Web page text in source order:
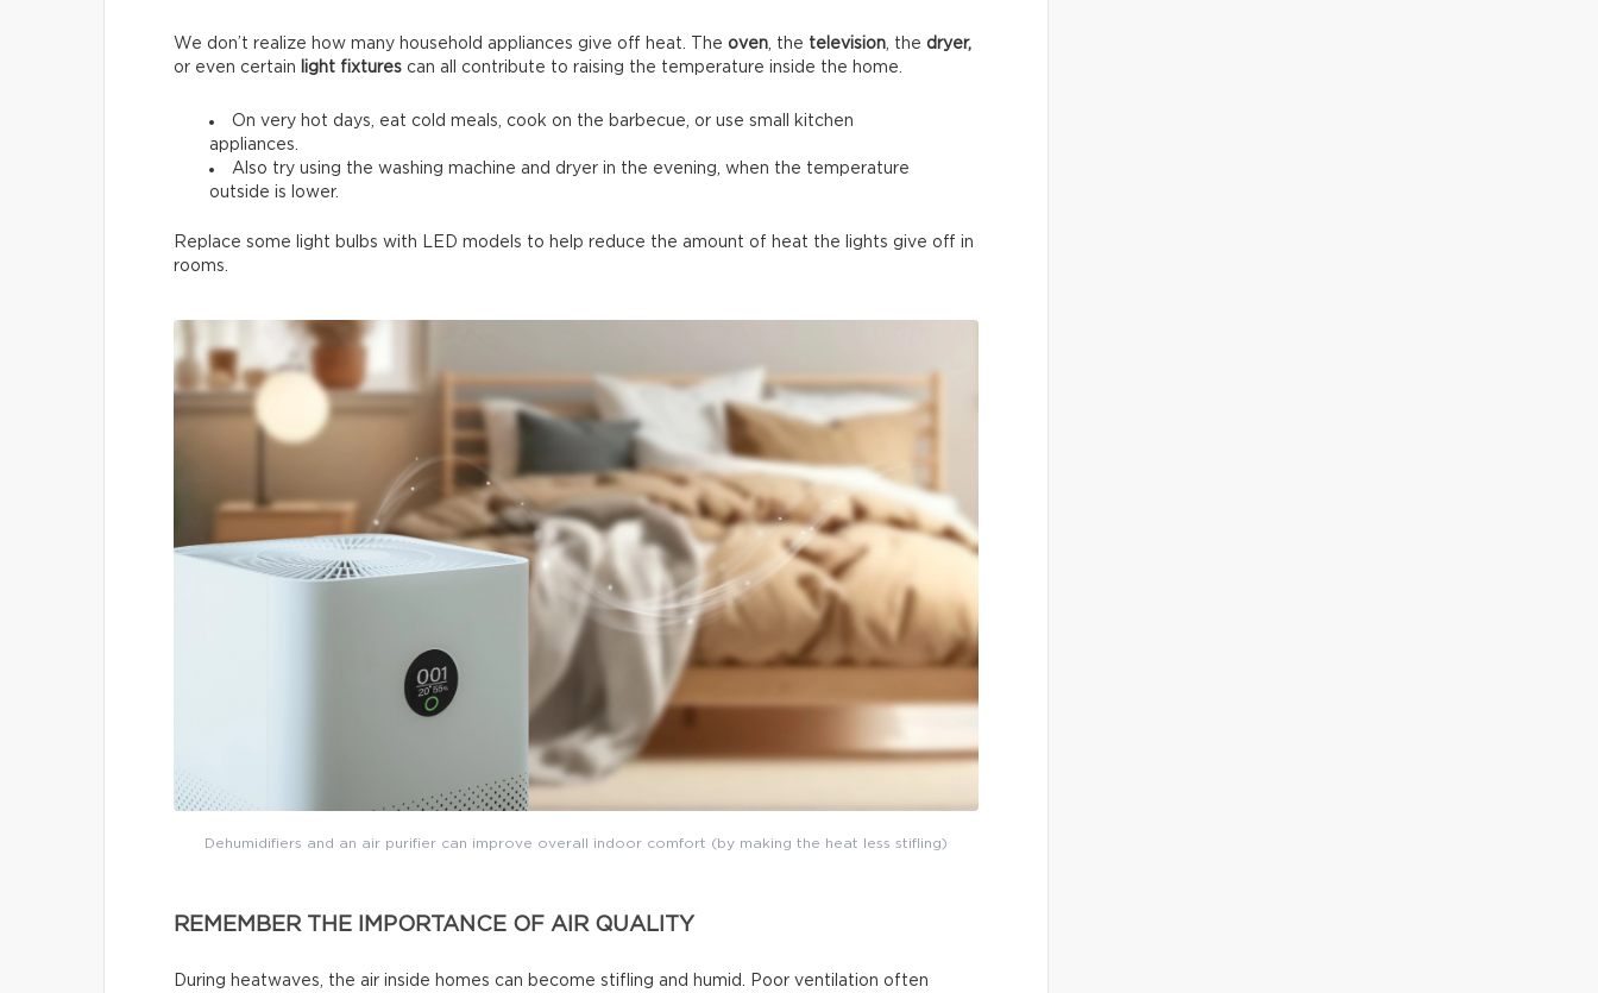
We don’t realize how many household appliances give off heat. The oven , the television , the dryer,
or even certain light fixtures can all contribute to raising the temperature inside the home.
On very hot days, eat cold meals, cook on the barbecue, or use small kitchen
appliances.
Also try using the washing machine and dryer in the evening, when the temperature
outside is lower.
Replace some light bulbs with LED models to help reduce the amount of heat the lights give off in
rooms.
Dehumidifiers and an air purifier can improve overall indoor comfort (by making the heat less stifling)
REMEMBER THE IMPORTANCE OF AIR QUALITY
During heatwaves, the air inside homes can become stifling and humid. Poor ventilation often